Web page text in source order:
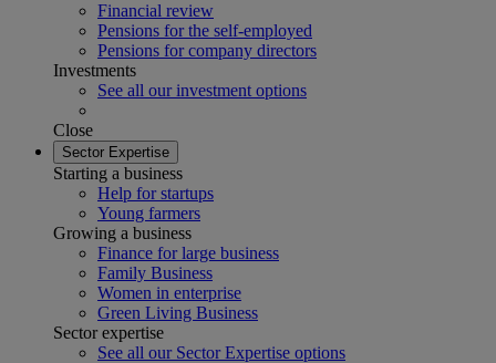
Financial review
Pensions for the self-employed
Pensions for company directors
Investments
See all our investment options
Close
Sector Expertise
Starting a business
Help for startups
Young farmers
Growing a business
Finance for large business
Family Business
Women in enterprise
Green Living Business
Sector expertise
See all our Sector Expertise options